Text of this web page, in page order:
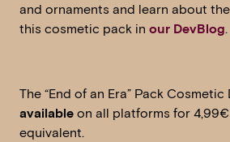
and ornaments and learn about
this cosmetic pack in our DevBlog.
The “End of an Era” Pack Cosmetic
available on all platforms for
equivalent.